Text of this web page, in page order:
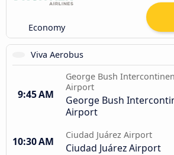
Economy
Viva Aerobus
9:45 AM
George Bush
Airport
George Bush
Airport
10:30 AM
Ciudad Juárez Airport
Ciudad Juárez Airport